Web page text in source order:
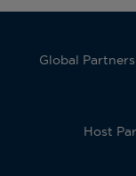
Global Partners
Host